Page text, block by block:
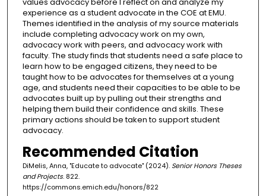
values advocacy before I reflect on and analyze my
experience as a student advocate in the COE at EMU.
Themes identified in the analysis of my source materials
include completing advocacy work on my own,
advocacy work with peers, and advocacy work with
faculty. The study finds that students need a safe place to
learn how to be engaged citizens, they need to be
taught how to be advocates for themselves at a young
age, and students need their capacities to be able to be
advocates built up by pulling out their strengths and
helping them build their confidence and skills. These
primary actions should be taken to support student
advocacy.
Recommended Citation
DiMelis, Anna, "Educate to advocate" (2024). Senior Honors Theses
and Projects. 822.
https://commons.emich.edu/honors/822